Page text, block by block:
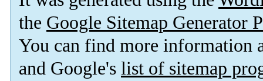
the Google Sitemap Generator
You can find more information
and Google's list of sitemap